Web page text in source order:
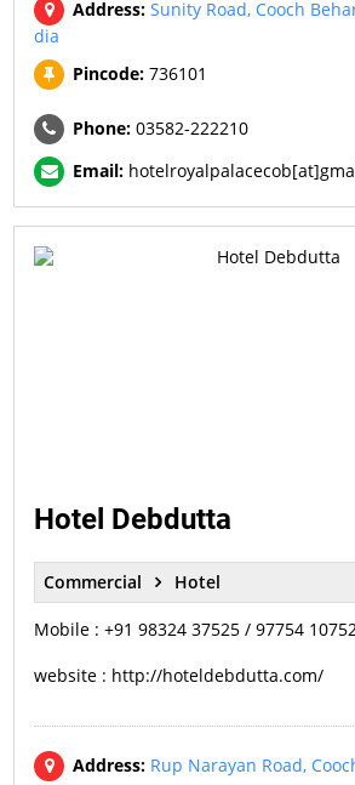
Address: Sunity Road, Cooch
dia
Pincode: 736101
Phone: 03582-222210
Email:
Hotel Debdutta
Commercial Hotel
Mobile : +91 98324 37525 / 97754
website : http://hoteldebdutta.com/
Address: Rup Narayan Road,